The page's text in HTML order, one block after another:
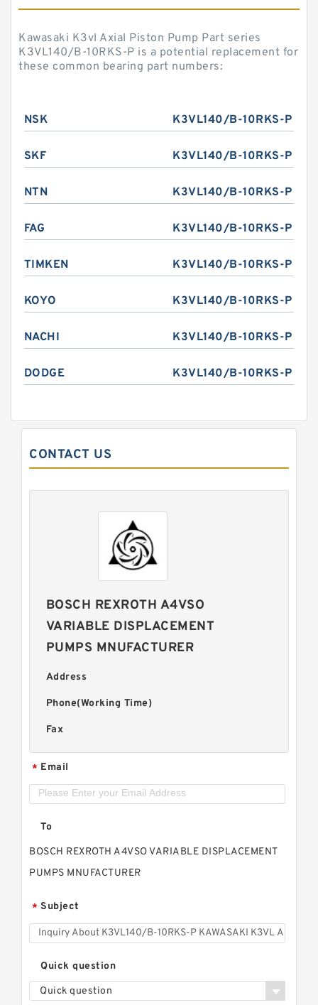
Kawasaki K3vl Axial Piston Pump Part series
K3VL140/B-10RKS-P is a potential replacement for
these common bearing part numbers:
NSK K3VL140/B-10RKS-P
SKF K3VL140/B-10RKS-P
NTN K3VL140/B-10RKS-P
FAG K3VL140/B-10RKS-P
TIMKEN K3VL140/B-10RKS-P
KOYO K3VL140/B-10RKS-P
NACHI K3VL140/B-10RKS-P
DODGE K3VL140/B-10RKS-P
CONTACT US
BOSCH REXROTH A4VSO
VARIABLE DISPLACEMENT
PUMPS MNUFACTURER
Address
Phone(Working Time)
Fax
* Email
To
BOSCH REXROTH A4VSO VARIABLE DISPLACEMENT
PUMPS MNUFACTURER
* Subject
Quick question
Quick question